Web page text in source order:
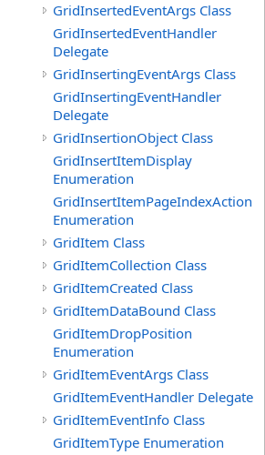
GridInsertedEventArgs Class
GridInsertedEventHandler
Delegate
GridInsertingEventArgs Class
GridInsertingEventHandler
Delegate
GridInsertionObject Class
GridInsertItemDisplay
Enumeration
GridInsertItemPageIndexAction
Enumeration
GridItem Class
GridItemCollection Class
GridItemCreated Class
GridItemDataBound Class
GridItemDropPosition
Enumeration
GridItemEventArgs Class
GridItemEventHandler Delegate
GridItemEventInfo Class
GridItemType Enumeration